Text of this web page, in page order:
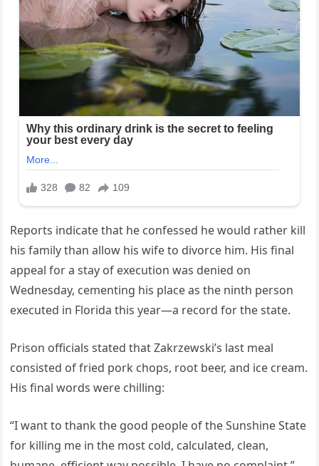
Reports indicate that he confessed he would rather kill
his family than allow his wife to divorce him. His final
appeal for a stay of execution was denied on
Wednesday, cementing his place as the ninth person
executed in Florida this year—a record for the state.
Prison officials stated that Zakrzewski’s last meal
consisted of fried pork chops, root beer, and ice cream.
His final words were chilling:
“I want to thank the good people of the Sunshine State
for killing me in the most cold, calculated, clean,